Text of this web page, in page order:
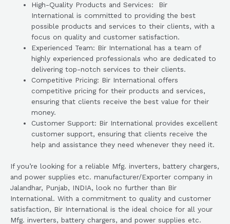
High-Quality Products and Services: Bir
International is committed to providing the best
possible products and services to their clients, with a
focus on quality and customer satisfaction.
Experienced Team: Bir International has a team of
highly experienced professionals who are dedicated to
delivering top-notch services to their clients.
Competitive Pricing: Bir International offers
competitive pricing for their products and services,
ensuring that clients receive the best value for their
money.
Customer Support: Bir International provides excellent
customer support, ensuring that clients receive the
help and assistance they need whenever they need it.
If you’re looking for a reliable Mfg. inverters, battery chargers,
and power supplies etc. manufacturer/Exporter company in
Jalandhar, Punjab, INDIA, look no further than Bir
International. With a commitment to quality and customer
satisfaction, Bir International is the ideal choice for all your
Mfg. inverters, battery chargers, and power supplies etc.